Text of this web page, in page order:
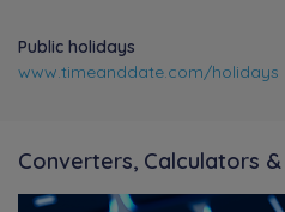
Public holidays
www.timeanddate.com/holidays
Converters, Calculators